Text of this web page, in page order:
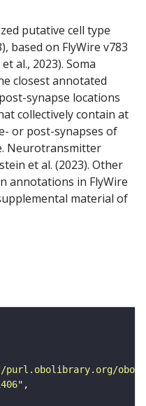
putative cell type
based on FlyWire v783
al., 2023). Soma
closest annotated
synapse locations
collectively contain at
or post-synapses of
Neurotransmitter
et al. (2023). Other
annotations in FlyWire
material of
obo/